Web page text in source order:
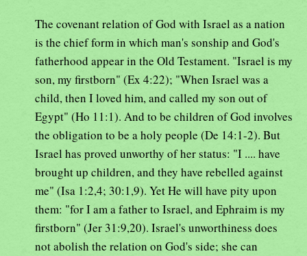
The covenant relation of God with Israel as a nation
is the chief form in which man's sonship and God's
fatherhood appear in the Old Testament. "Israel is my
son, my firstborn" (Ex 4:22); "When Israel was a
child, then I loved him, and called my son out of
Egypt" (Ho 11:1). And to be children of God involves
the obligation to be a holy people (De 14:1-2). But
Israel has proved unworthy of her status: "I .... have
brought up children, and they have rebelled against
me" (Isa 1:2,4; 30:1,9). Yet He will have pity upon
them: "for I am a father to Israel, and Ephraim is my
firstborn" (Jer 31:9,20). Israel's unworthiness does
not abolish the relation on God's side; she can